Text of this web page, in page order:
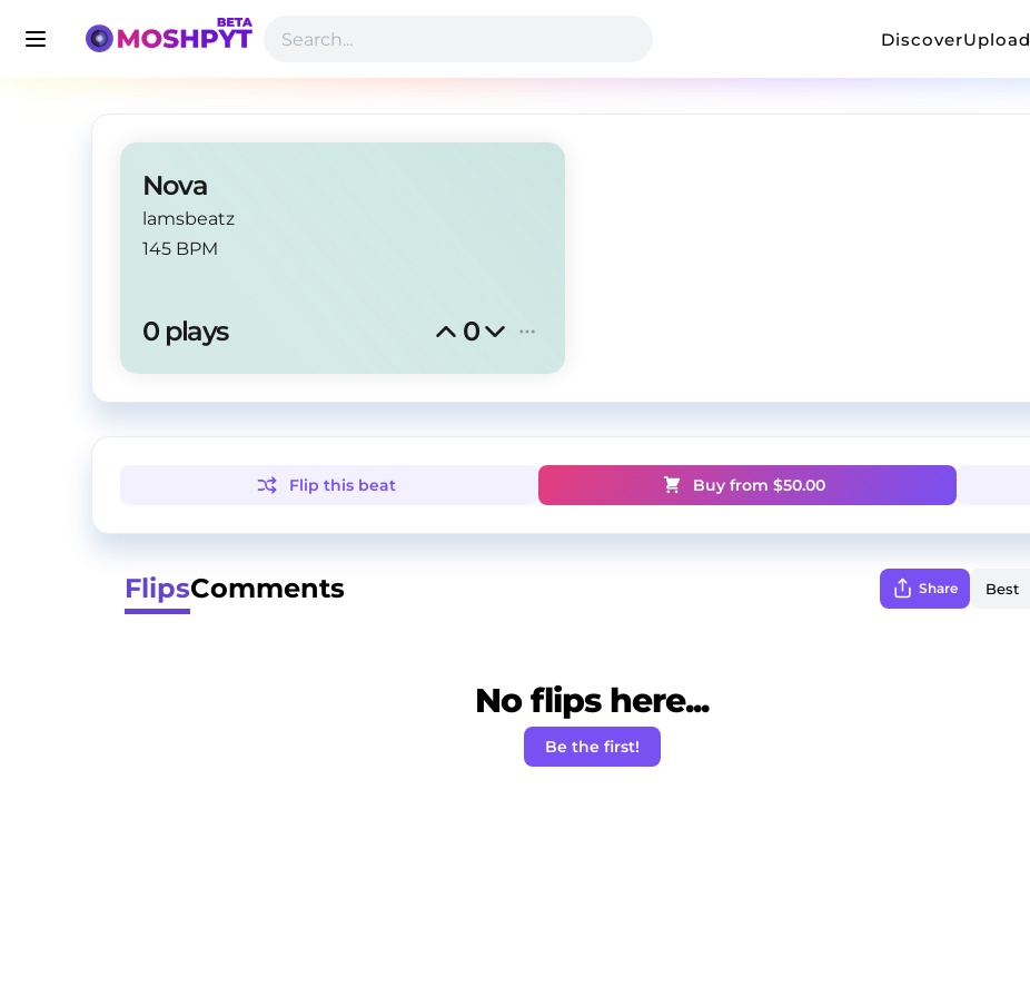
DiscoverUpload
Nova
lamsbeatz
145 BPM
0 plays 0
Flip this beat Buy from $50.00
FlipsComments Share
No flips here...
Be the first!